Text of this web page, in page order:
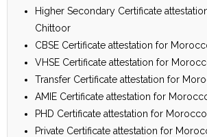
Higher Secondary Certificate
Chittoor
CBSE Certificate attestation for
VHSE Certificate attestation for
Transfer Certificate attestation for
AMIE Certificate attestation for
PHD Certificate attestation for
Private Certificate attestation for